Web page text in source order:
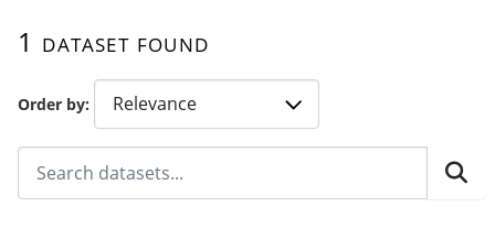
Order by
1 dataset found